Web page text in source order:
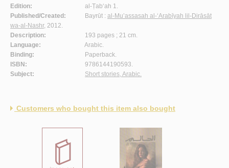
Edition:
al-Ṭab‘ah 1.
Published/Created:
Bayrūt : al-Mu’assasah al-‘Arabīyah lil-Dirāsāt
wa-al-Nashr, 2012.
Description:
193 pages ; 21 cm.
Language:
Arabic.
Binding:
Paperback.
ISBN:
9786144190593.
Subject:
Short stories, Arabic.
Customers who bought this item also bought